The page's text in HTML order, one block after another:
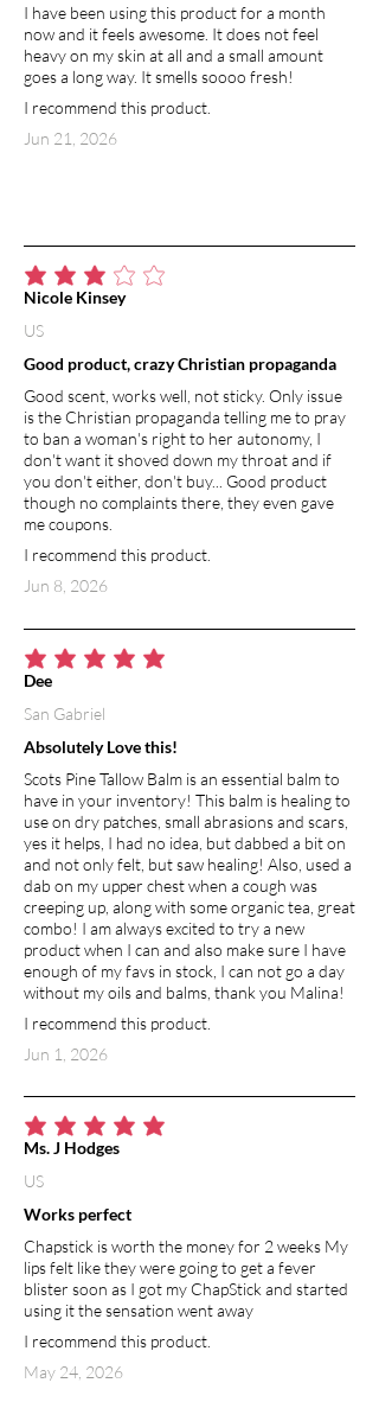
I have been using this product for a month
now and it feels awesome. It does not feel
heavy on my skin at all and a small amount
goes a long way. It smells soooo fresh!
I recommend this product.
Jun 21, 2026
average rating is 3 out of 5
Good product, crazy Christian propaganda
Good scent, works well, not sticky. Only issue
is the Christian propaganda telling me to pray
to ban a woman's right to her autonomy, I
don't want it shoved down my throat and if
you don't either, don't buy... Good product
though no complaints there, they even gave
me coupons.
I recommend this product.
Jun 8, 2026
Nicole Kinsey
US
average rating is 5 out of 5
Absolutely Love this!
Scots Pine Tallow Balm is an essential balm to
have in your inventory! This balm is healing to
use on dry patches, small abrasions and scars,
yes it helps, I had no idea, but dabbed a bit on
and not only felt, but saw healing! Also, used a
dab on my upper chest when a cough was
creeping up, along with some organic tea, great
combo! I am always excited to try a new
product when I can and also make sure I have
enough of my favs in stock, I can not go a day
without my oils and balms, thank you Malina!
I recommend this product.
Jun 1, 2026
Dee
San Gabriel
average rating is 5 out of 5
Works perfect
Chapstick is worth the money for 2 weeks My
lips felt like they were going to get a fever
blister soon as I got my ChapStick and started
using it the sensation went away
I recommend this product.
May 24, 2026
Ms. J Hodges
US